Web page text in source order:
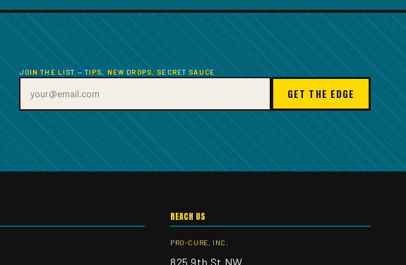
JOIN THE LIST — TIPS, NEW DROPS, SECRET SAUCE
GET THE EDGE
REACH US
PRO-CURE, INC.
825 9th St NW